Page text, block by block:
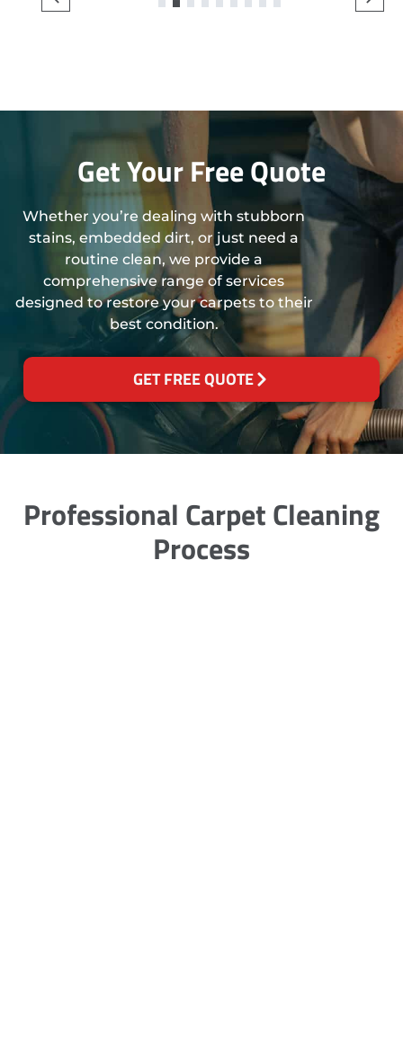
3 4
Get Your Free Quote
Whether you’re dealing with stubborn
stains, embedded dirt, or just need a
routine clean, we provide a
comprehensive range of services
designed to restore your carpets to their
best condition.
GET FREE QUOTE
Professional Carpet Cleaning
Process